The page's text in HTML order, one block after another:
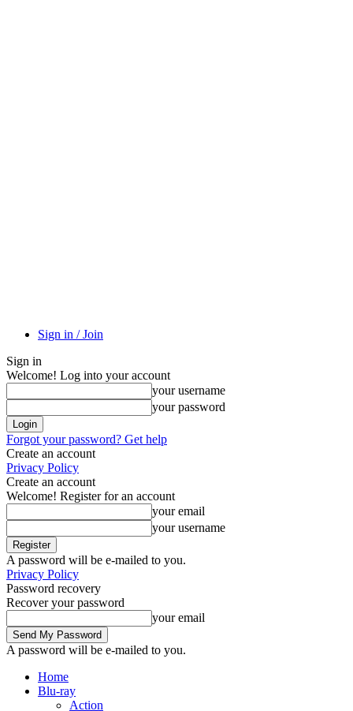
Sign in / Join
Sign in
Welcome! Log into your account
your username
your password
Forgot your password? Get help
Create an account
Privacy Policy
Create an account
Welcome! Register for an account
your email
your username
A password will be e-mailed to you.
Privacy Policy
Password recovery
Recover your password
your email
A password will be e-mailed to you.
Home
Blu-ray
Action